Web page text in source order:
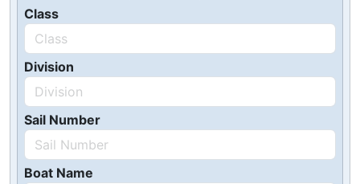
Class
Division
Sail Number
Boat Name